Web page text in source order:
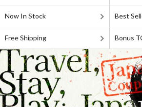
Now In Stock Best
Free Shipping Bonus